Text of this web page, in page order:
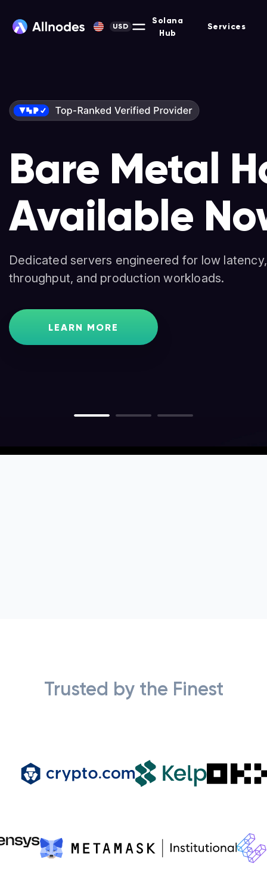
USD
Solana
Hub
Services
Bare Metal
Available
Dedicated servers engineered for low
throughput, and production workloads.
LEARN MORE
Solana-
Dedicated
High-performance servers for validators,
traders, and node operators.
LEARN MORE
Nodes &
Non-custodial platform for hosting Masternodes,
and more across 90+ protocols.
GET STARTED
Trusted by the Finest